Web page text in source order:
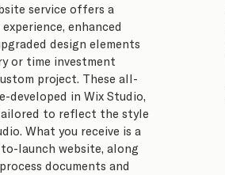
service offers a
enhanced
design elements
or time investment
project. These all-
developed in Wix Studio,
to reflect the style
What you receive is a
launch website, along
documents and